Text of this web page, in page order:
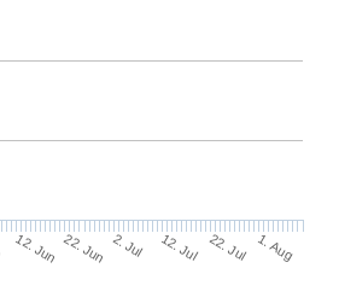
12. Jun 22. Jun 2. Jul 12. Jul 22. Jul 1. Aug